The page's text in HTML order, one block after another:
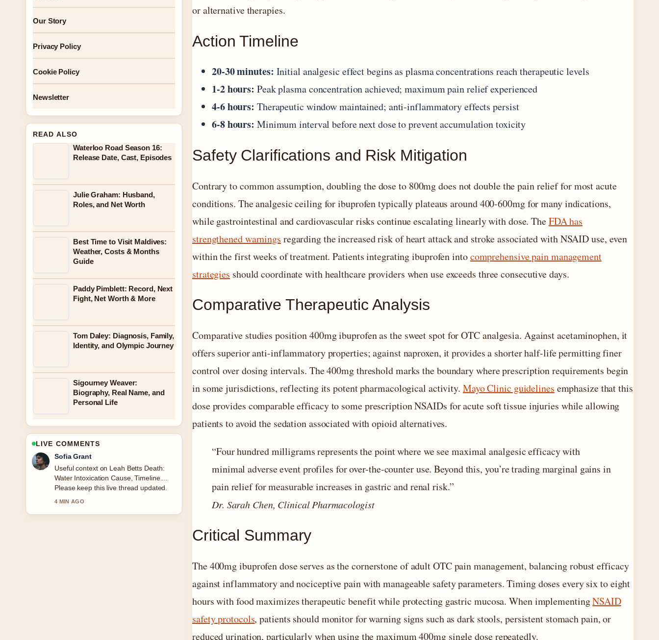
or alternative therapies.
Action Timeline
20-30 minutes: Initial analgesic effect begins as plasma concentrations reach therapeutic levels
1-2 hours: Peak plasma concentration achieved; maximum pain relief experienced
4-6 hours: Therapeutic window maintained; anti-inflammatory effects persist
6-8 hours: Minimum interval before next dose to prevent accumulation toxicity
Safety Clarifications and Risk Mitigation
Contrary to common assumption, doubling the dose to 800mg does not double the pain relief for most acute
conditions. The analgesic ceiling for ibuprofen typically plateaus around 400-600mg for many indications,
while gastrointestinal and cardiovascular risks continue escalating linearly with dose. TheFDA has
strengthened warnings regarding the increased risk of heart attack and stroke associated with NSAID use, even
within the first weeks of treatment. Patients integrating ibuprofen intocomprehensive pain management
strategies should coordinate with healthcare providers when use exceeds three consecutive days.
Comparative Therapeutic Analysis
Comparative studies position 400mg ibuprofen as the sweet spot for OTC analgesia. Against acetaminophen, it
offers superior anti-inflammatory properties; against naproxen, it provides a shorter half-life permitting finer
control over dosing intervals. The 400mg threshold marks the boundary where prescription requirements begin
in some jurisdictions, reflecting its potent pharmacological activity. Mayo Clinic guidelines emphasize that this
dose provides comparable efficacy to some prescription NSAIDs for acute soft tissue injuries while allowing
patients to avoid the sedation associated with opioid alternatives.
“Four hundred milligrams represents the point where we see maximal analgesic efficacy with
minimal adverse event profiles for over-the-counter use. Beyond this, you’re trading marginal gains in
pain relief for measurable increases in gastric and renal risk.”
Dr. Sarah Chen, Clinical Pharmacologist
Critical Summary
The 400mg ibuprofen dose serves as the cornerstone of adult OTC pain management, balancing robust efficacy
against inflammatory and nociceptive pain with manageable safety parameters. Timing doses every six to eight
hours with food maximizes therapeutic benefit while protecting gastric mucosa. When implementingNSAID
safety protocols, patients should monitor for warning signs such as dark stools, persistent stomach pain, or
reduced urination, particularly when using the maximum 400mg single dose repeatedly.
Our Story
Privacy Policy
Cookie Policy
Newsletter
READ ALSO
Waterloo Road Season 16:
Release Date, Cast, Episodes
Julie Graham: Husband,
Roles, and Net Worth
Best Time to Visit Maldives:
Weather, Costs & Months
Guide
Paddy Pimblett: Record, Next
Fight, Net Worth & More
Tom Daley: Diagnosis, Family,
Identity, and Olympic Journey
Sigourney Weaver:
Biography, Real Name, and
Personal Life
LIVE COMMENTS
Sofia Grant
Useful context on Leah Betts Death:
Water Intoxication Cause, Timeline....
Please keep this live thread updated.
4 MIN AGO